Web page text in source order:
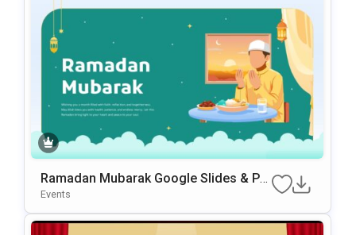
Ramadan Mubarak Google Slides & Po
werPoint Template
Events